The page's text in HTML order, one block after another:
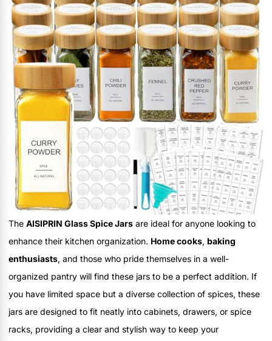
The AISIPRIN Glass Spice Jars are ideal for anyone looking to
enhance their kitchen organization. Home cooks, baking
enthusiasts, and those who pride themselves in a well-
organized pantry will find these jars to be a perfect addition. If
you have limited space but a diverse collection of spices, these
jars are designed to fit neatly into cabinets, drawers, or spice
racks, providing a clear and stylish way to keep your